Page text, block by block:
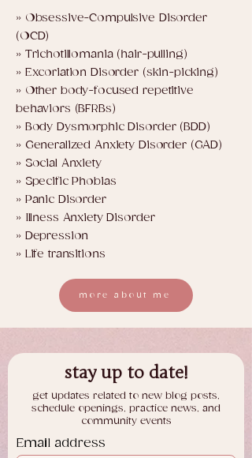
» Obsessive-Compulsive Disorder
(OCD)
» Trichotillomania (hair-pulling)
» Excoriation Disorder (skin-picking)
» Other body-focused repetitive
behaviors (BFRBs)
» Body Dysmorphic Disorder (BDD)
» Generalized Anxiety Disorder (GAD)
» Social Anxiety
» Specific Phobias
» Panic Disorder
» Illness Anxiety Disorder
» Depression
» Life transitions
more about me
stay up to date!
get updates related to new blog posts,
schedule openings, practice news, and
community events
Email address